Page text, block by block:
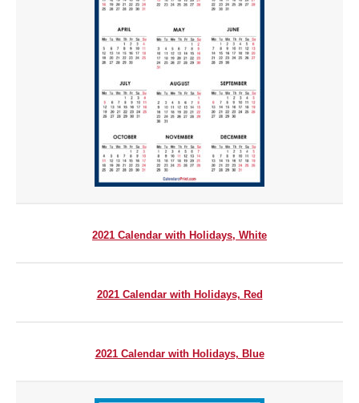
2021 Calendar with Holidays, White
2021 Calendar with Holidays, Red
2021 Calendar with Holidays, Blue